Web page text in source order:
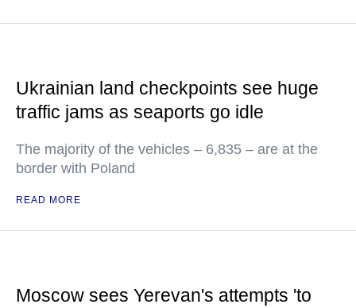
Ukrainian land checkpoints see huge
traffic jams as seaports go idle
The majority of the vehicles – 6,835 – are at the
border with Poland
READ MORE
Moscow sees Yerevan's attempts 'to